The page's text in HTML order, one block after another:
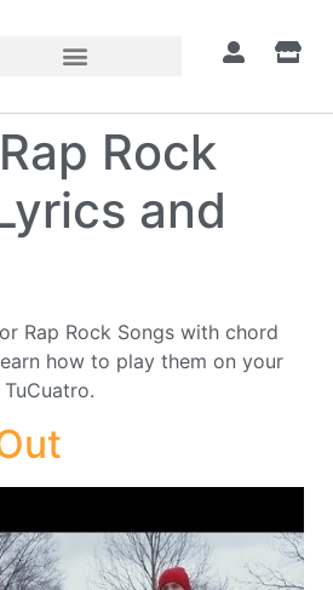
Rap Rock
and
Rap Rock Songs with chord
how to play them on your